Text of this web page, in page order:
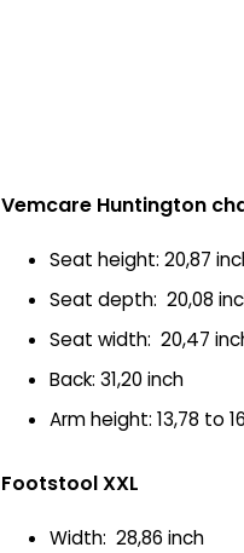
Vemcare Huntington
Seat height: 20,87
Seat depth: 20,08
Seat width: 20,47
Back: 31,20 inch
Arm height: 13,78 to
Footstool XXL
Width: 28,86 inch